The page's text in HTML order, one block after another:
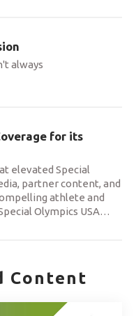
always
for its
elevated Special
partner content, and
athlete and
Olympics USA…
Content